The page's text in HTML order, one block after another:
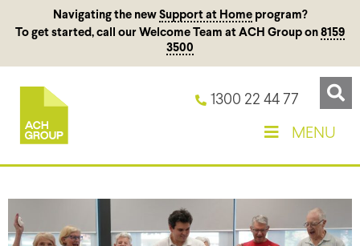
Navigating the new Support at Homeprogram?
To get started, call our Welcome Team at ACH Group on 8159
3500
1300 22 44 77
MENU